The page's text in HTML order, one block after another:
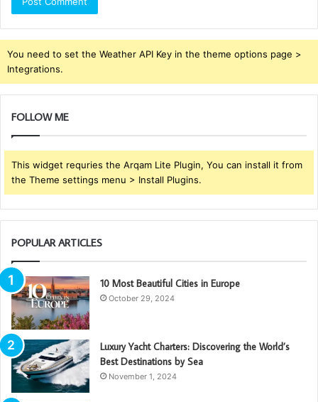
You need to set the Weather API Key in the theme options page >
Integrations.
FOLLOW ME
This widget requries the Arqam Lite Plugin, You can install it from
the Theme settings menu > Install Plugins.
POPULAR ARTICLES
10 Most Beautiful Cities in Europe
October 29, 2024
Luxury Yacht Charters: Discovering the World’s
Best Destinations by Sea
November 1, 2024